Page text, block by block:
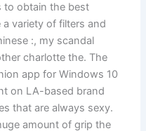
to obtain the best
variety of filters and
:, my scandal
charlotte the. The
app for Windows 10
on LA-based brand
that are always sexy.
amount of grip the